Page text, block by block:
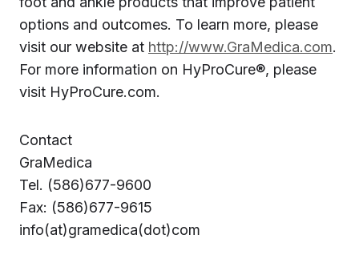
options and outcomes. To learn more, please
visit our website at http://www.GraMedica.com.
For more information on HyProCure®, please
visit HyProCure.com.
Contact
GraMedica
Tel. (586)677-9600
Fax: (586)677-9615
info(at)gramedica(dot)com